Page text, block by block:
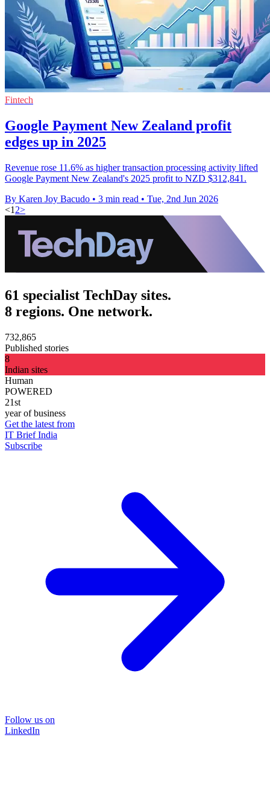
Fintech
Google Payment New Zealand profit
edges up in 2025
Revenue rose 11.6% as higher transaction processing activity lifted
Google Payment New Zealand's 2025 profit to NZD $312,841.
By Karen Joy Bacudo • 3 min read • Tue, 2nd Jun 2026
<1 2>
61 specialist TechDay sites.
8 regions. One network.
732,865
Published stories
8
Indian sites
Human
POWERED
21st
year of business
Get the latest from
IT Brief India
Subscribe
Follow us on
LinkedIn